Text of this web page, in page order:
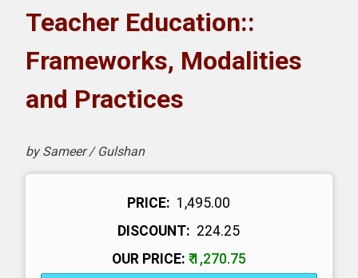
Teacher Education::
Frameworks, Modalities
and Practices
by Sameer / Gulshan
PRICE: ₹ 1,495.00
DISCOUNT: ₹ 224.25
OUR PRICE: ₹ 1,270.75